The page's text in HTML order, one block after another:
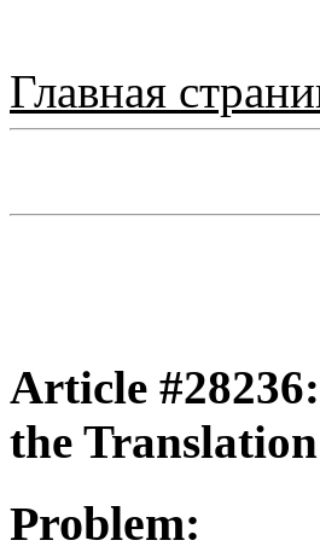
Главная
Article
the
Problem: